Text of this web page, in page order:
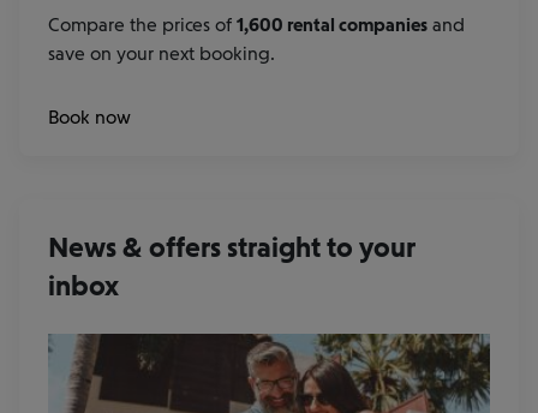
Compare the prices of 1,600 rental companies and
save on your next booking.
Book nowat
News & offers straight to your
inbox